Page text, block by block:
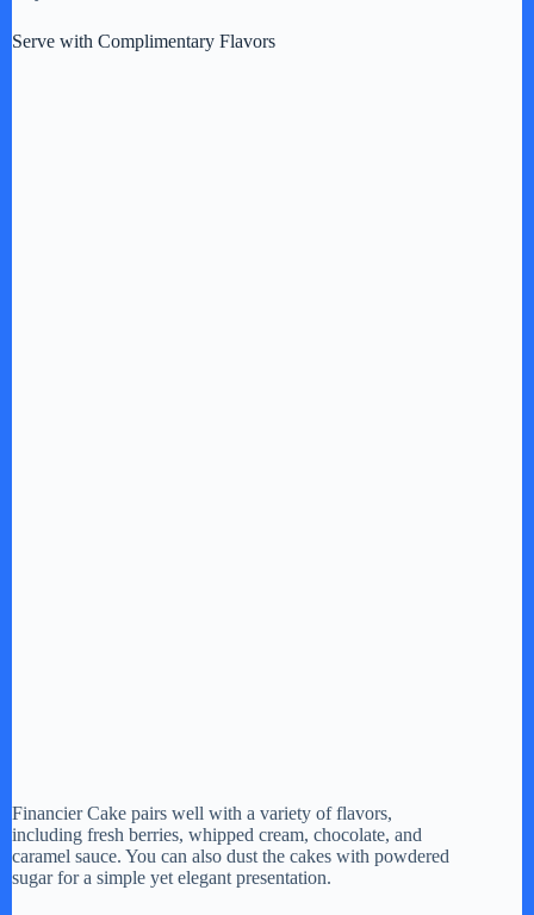
Serve with Complimentary Flavors
Financier Cake pairs well with a variety of flavors,
including fresh berries, whipped cream, chocolate, and
caramel sauce. You can also dust the cakes with powdered
sugar for a simple yet elegant presentation.